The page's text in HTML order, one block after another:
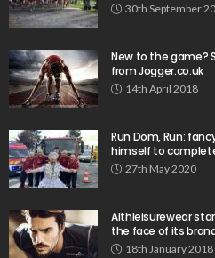
30th September
New to the game?
from Jogger.co.uk
14th April 2018
Run Dom, Run:
himself to
27th May 2020
Althleisurewear
the face of its
18th January 2018